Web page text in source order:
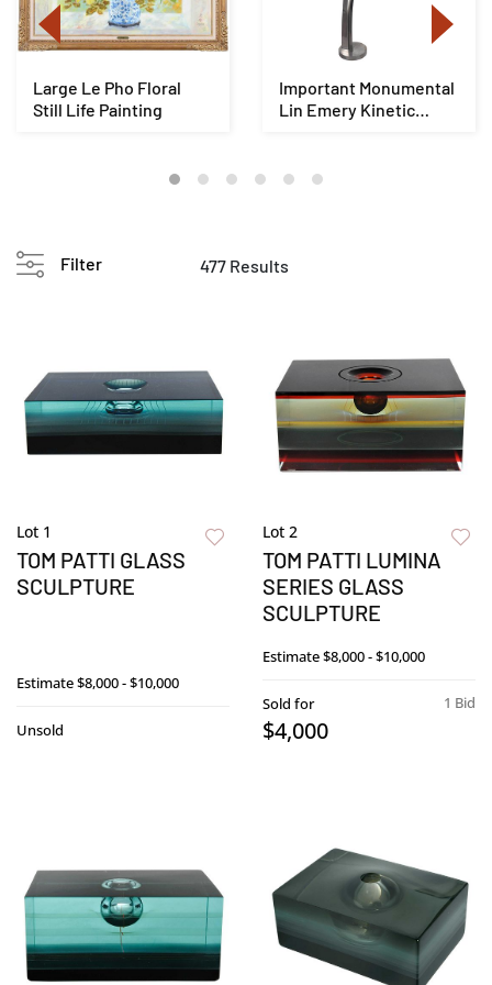
Large Le Pho Floral
Still Life Painting
Important Monumental
Lin Emery Kinetic
Filter 477 Results
Lot 1
TOM PATTI GLASS
SCULPTURE
Estimate$8,000 - $10,000
Unsold
Lot 2
TOM PATTI LUMINA
SERIES GLASS
SCULPTURE
Estimate$8,000 - $10,000
1 Bid
Sold for
$4,000